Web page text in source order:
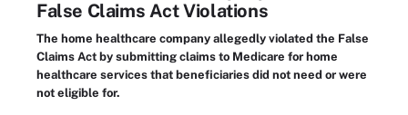
False Claims Act Violations
The home healthcare company allegedly violated the False
Claims Act by submitting claims to Medicare for home
healthcare services that beneficiaries did not need or were
not eligible for.